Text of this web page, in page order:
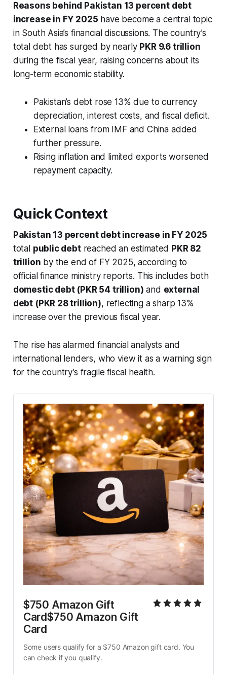
Reasons behind Pakistan 13 percent debt
increase in FY 2025 have become a central topic
in South Asia’s financial discussions. The country’s
total debt has surged by nearly PKR 9.6 trillion
during the fiscal year, raising concerns about its
long-term economic stability.
Pakistan’s debt rose 13% due to currency
depreciation, interest costs, and fiscal deficit.
External loans from IMF and China added
further pressure.
Rising inflation and limited exports worsened
repayment capacity.
Quick Context
Pakistan 13 percent debt increase in FY 2025
total public debtreached an estimated PKR 82
trillion by the end of FY 2025, according to
official finance ministry reports. This includes both
domestic debt (PKR 54 trillion) and external
debt (PKR 28 trillion), reflecting a sharp 13%
increase over the previous fiscal year.
The rise has alarmed financial analysts and
international lenders, who view it as a warning sign
for the country’s fragile fiscal health.
$750 Amazon Gift
Card$750 Amazon Gift
Card
Some users qualify for a $750 Amazon gift card. You
can check if you qualify.